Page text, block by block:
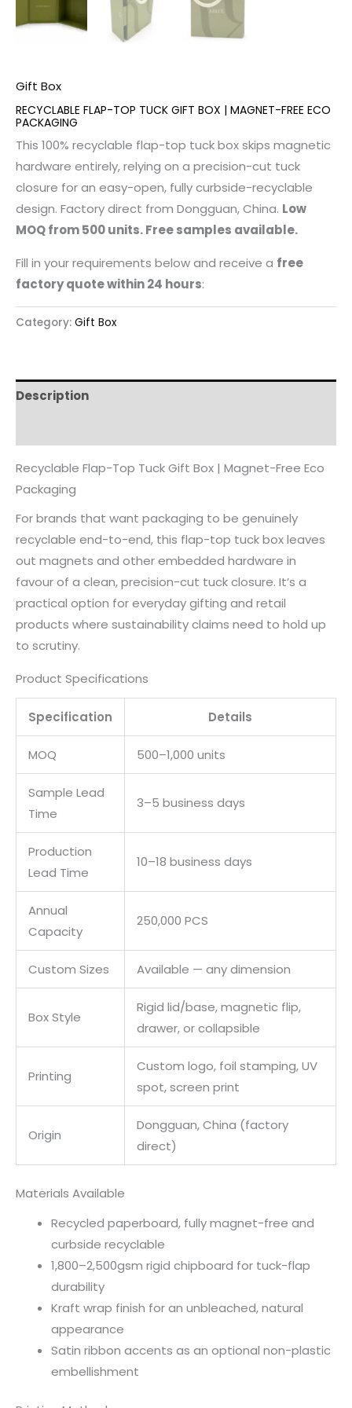
Gift Box
RECYCLABLE FLAP-TOP TUCK GIFT BOX | MAGNET-FREE ECO
PACKAGING
This 100% recyclable flap-top tuck box skips magnetic
hardware entirely, relying on a precision-cut tuck
closure for an easy-open, fully curbside-recyclable
design. Factory direct from Dongguan, China. Low
MOQ from 500 units. Free samples available.
Fill in your requirements below and receive a free
factory quote within 24 hours:
Category: Gift Box
Description
Recyclable Flap-Top Tuck Gift Box | Magnet-Free Eco
Packaging
For brands that want packaging to be genuinely
recyclable end-to-end, this flap-top tuck box leaves
out magnets and other embedded hardware in
favour of a clean, precision-cut tuck closure. It’s a
practical option for everyday gifting and retail
products where sustainability claims need to hold up
to scrutiny.
Product Specifications
Specification Details
MOQ 500–1,000 units
Sample Lead
Time
3–5 business days
Production
Lead Time
10–18 business days
Annual
Capacity
250,000 PCS
Custom Sizes Available — any dimension
Box Style
Rigid lid/base, magnetic flip,
drawer, or collapsible
Printing
Custom logo, foil stamping, UV
spot, screen print
Origin
Dongguan, China (factory
direct)
Materials Available
Recycled paperboard, fully magnet-free and
curbside recyclable
1,800–2,500gsm rigid chipboard for tuck-flap
durability
Kraft wrap finish for an unbleached, natural
appearance
Satin ribbon accents as an optional non-plastic
embellishment